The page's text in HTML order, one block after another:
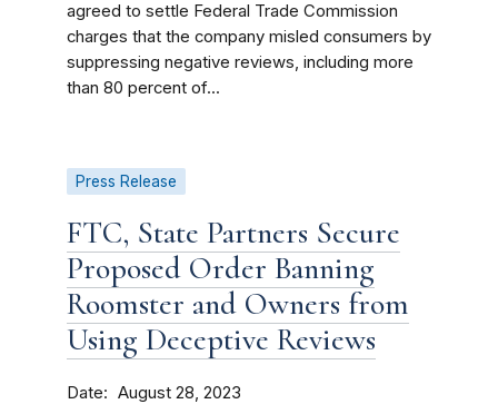
agreed to settle Federal Trade Commission
charges that the company misled consumers by
suppressing negative reviews, including more
than 80 percent of...
Press Release
FTC, State Partners Secure
Proposed Order Banning
Roomster and Owners from
Using Deceptive Reviews
Date August 28, 2023